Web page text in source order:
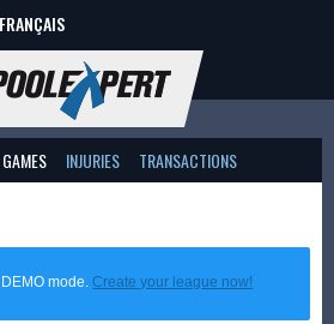
FRANÇAIS
GAMES INJURIES TRANSACTIONS
mode.Create your league now!